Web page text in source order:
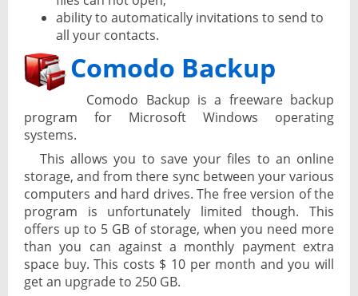
ability to automatically invitations to send to
all your contacts.
Comodo Backup
Comodo Backup is a freeware backup
program for Microsoft Windows operating
systems.
This allows you to save your files to an online
storage, and from there sync between your various
computers and hard drives. The free version of the
program is unfortunately limited though. This
offers up to 5 GB of storage, when you need more
than you can against a monthly payment extra
space buy. This costs $ 10 per month and you will
get an upgrade to 250 GB.